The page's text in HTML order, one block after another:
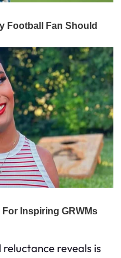
reveals is